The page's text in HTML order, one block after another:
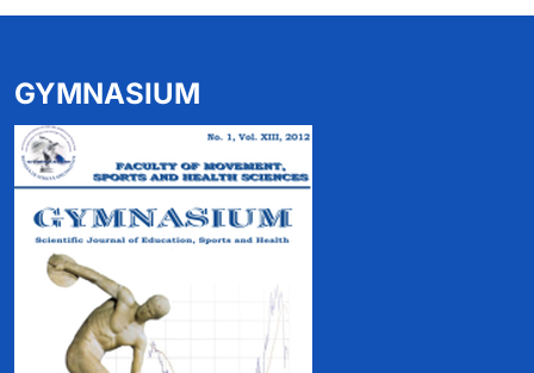
GYMNASIUM